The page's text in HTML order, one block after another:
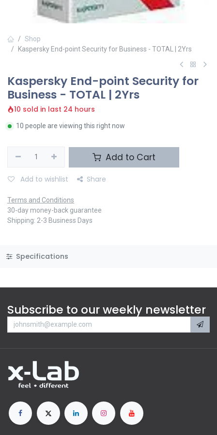
Shop
Kaspersky End-point Security for Business - TOTAL | 2Yrs
Kaspersky End-point Security for
Business - TOTAL | 2Yrs
10 sold in last 24 hours
10 people are viewing this right now
Add to Cart
Add to wishlist Share
Terms and Conditions
30-day money-back guarantee
Shipping: 2-3 Business Days
Specifications
Subscribe to our weekly newsletter